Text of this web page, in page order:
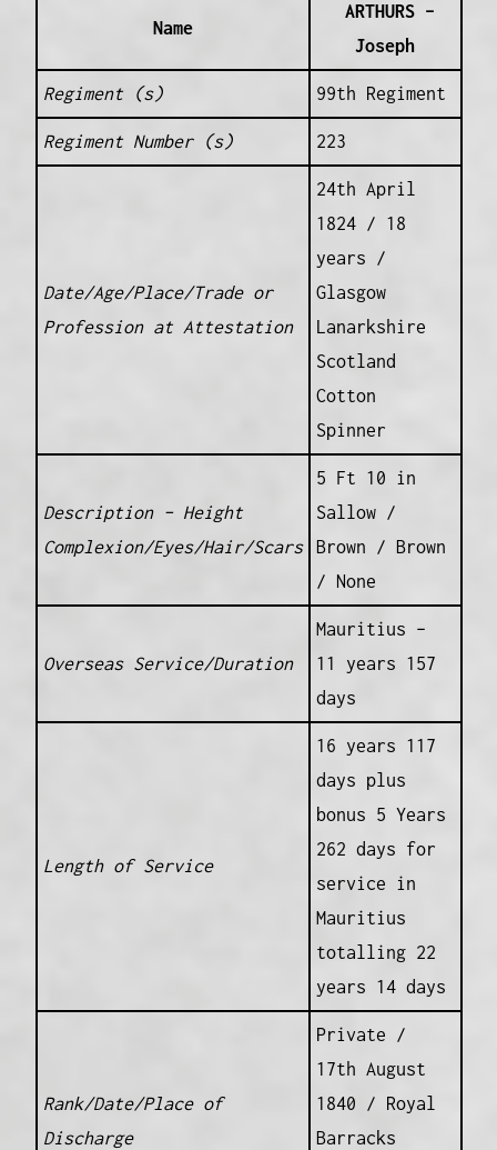
Name
ARTHURS –
Joseph
Regiment (s) 99th Regiment
Regiment Number (s) 223
Date/Age/Place/Trade or
Profession at Attestation
24th April
1824 / 18
years /
Glasgow
Lanarkshire
Scotland
Cotton
Spinner
Description – Height
Complexion/Eyes/Hair/Scars
5 Ft 10 in
Sallow /
Brown / Brown
/ None
Overseas Service/Duration
Mauritius –
11 years 157
days
Length of Service
16 years 117
days plus
bonus 5 Years
262 days for
service in
Mauritius
totalling 22
years 14 days
Rank/Date/Place of
Discharge
Private /
17th August
1840 / Royal
Barracks